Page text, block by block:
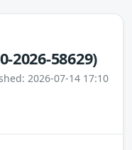
2026-58629)
2026-07-14 17:10